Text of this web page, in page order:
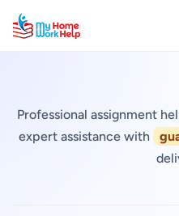
Professional assignment
expert assistance with